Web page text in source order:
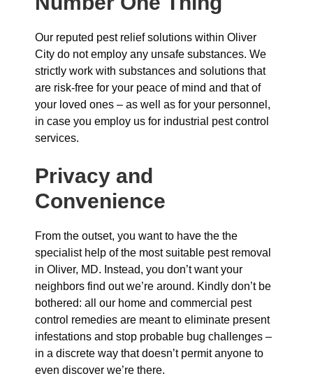
Our reputed pest relief solutions within Oliver
City do not employ any unsafe substances. We
strictly work with substances and solutions that
are risk-free for your peace of mind and that of
your loved ones – as well as for your personnel,
in case you employ us for industrial pest control
services.
Privacy and
Convenience
From the outset, you want to have the the
specialist help of the most suitable pest removal
in Oliver, MD. Instead, you don’t want your
neighbors find out we’re around. Kindly don’t be
bothered: all our home and commercial pest
control remedies are meant to eliminate present
infestations and stop probable bug challenges –
in a discrete way that doesn’t permit anyone to
even discover we’re there.